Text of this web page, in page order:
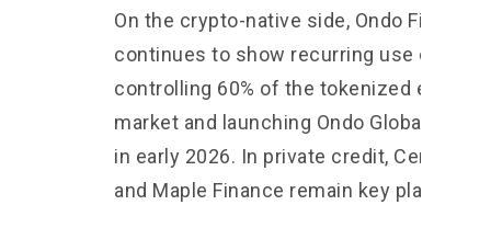
On the crypto-native side, Ondo Finance
continues to show recurring use cases,
controlling 60% of the tokenized equities
market and launching Ondo Global
in early 2026. In private credit, Centrifuge
and Maple Finance remain key players.